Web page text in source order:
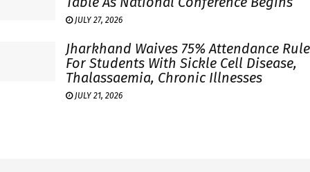
JULY 27, 2026
Jharkhand Waives 75% Attendance Rule
For Students With Sickle Cell Disease,
Thalassaemia, Chronic Illnesses
JULY 21, 2026